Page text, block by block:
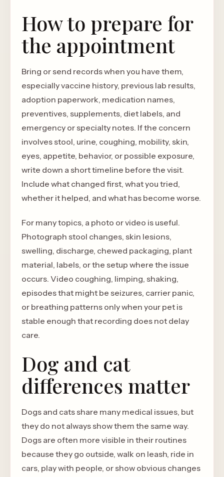
How to prepare for
the appointment
Bring or send records when you have them,
especially vaccine history, previous lab results,
adoption paperwork, medication names,
preventives, supplements, diet labels, and
emergency or specialty notes. If the concern
involves stool, urine, coughing, mobility, skin,
eyes, appetite, behavior, or possible exposure,
write down a short timeline before the visit.
Include what changed first, what you tried,
whether it helped, and what has become worse.
For many topics, a photo or video is useful.
Photograph stool changes, skin lesions,
swelling, discharge, chewed packaging, plant
material, labels, or the setup where the issue
occurs. Video coughing, limping, shaking,
episodes that might be seizures, carrier panic,
or breathing patterns only when your pet is
stable enough that recording does not delay
care.
Dog and cat
differences matter
Dogs and cats share many medical issues, but
they do not always show them the same way.
Dogs are often more visible in their routines
because they go outside, walk on leash, ride in
cars, play with people, or show obvious changes